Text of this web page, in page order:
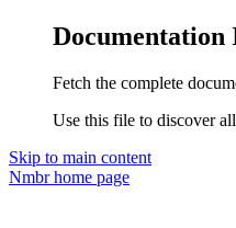
Documentation
Fetch the complete
Use this file to discover
Skip to main content
Nmbrhome page